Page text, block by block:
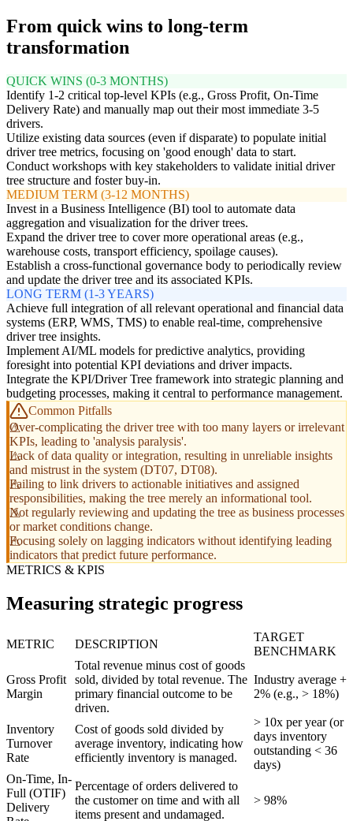
From quick wins to long-term
transformation
QUICK WINS (0-3 MONTHS)
Identify 1-2 critical top-level KPIs (e.g., Gross Profit, On-Time
Delivery Rate) and manually map out their most immediate 3-5
drivers.
Utilize existing data sources (even if disparate) to populate initial
driver tree metrics, focusing on 'good enough' data to start.
Conduct workshops with key stakeholders to validate initial driver
tree structure and foster buy-in.
MEDIUM TERM (3-12 MONTHS)
Invest in a Business Intelligence (BI) tool to automate data
aggregation and visualization for the driver trees.
Expand the driver tree to cover more operational areas (e.g.,
warehouse costs, transport efficiency, spoilage causes).
Establish a cross-functional governance body to periodically review
and update the driver tree and its associated KPIs.
LONG TERM (1-3 YEARS)
Achieve full integration of all relevant operational and financial data
systems (ERP, WMS, TMS) to enable real-time, comprehensive
driver tree insights.
Implement AI/ML models for predictive analytics, providing
foresight into potential KPI deviations and driver impacts.
Integrate the KPI/Driver Tree framework into strategic planning and
budgeting processes, making it central to performance management.
Common Pitfalls
Over-complicating the driver tree with too many layers or irrelevant
KPIs, leading to 'analysis paralysis'.
Lack of data quality or integration, resulting in unreliable insights
and mistrust in the system (DT07, DT08).
Failing to link drivers to actionable initiatives and assigned
responsibilities, making the tree merely an informational tool.
Not regularly reviewing and updating the tree as business processes
or market conditions change.
Focusing solely on lagging indicators without identifying leading
indicators that predict future performance.
METRICS & KPIS
Measuring strategic progress
METRIC DESCRIPTION
TARGET
BENCHMARK
Gross Profit
Margin
Total revenue minus cost of goods
sold, divided by total revenue. The
primary financial outcome to be
driven.
Industry average +
2% (e.g., > 18%)
Inventory
Turnover
Rate
Cost of goods sold divided by
average inventory, indicating how
efficiently inventory is managed.
> 10x per year (or
days inventory
outstanding < 36
days)
On-Time, In-
Full (OTIF)
Delivery
Percentage of orders delivered to
the customer on time and with all
items present and undamaged.
> 98%